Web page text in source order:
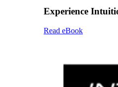
Experience
Read eBook